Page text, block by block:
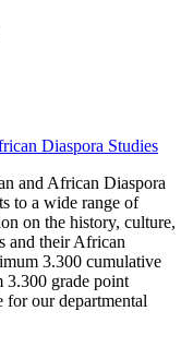
Diaspora Studies
and African Diaspora
to a wide range of
on the history, culture,
and their African
3.300 cumulative
3.300 grade point
our departmental